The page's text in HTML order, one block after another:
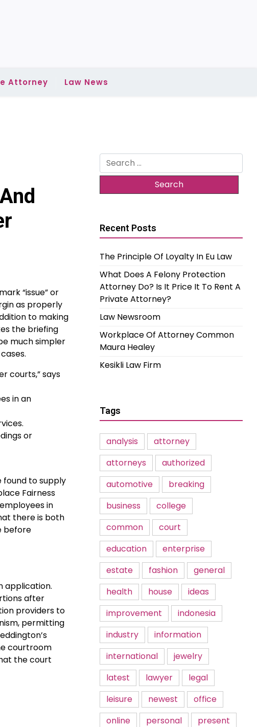
Attorney Law News
“issue” or
as properly
to making
the briefing
much simpler
courts,” says
in an
or
found to supply
Fairness
in
there is both
before
application.
after
providers to
permitting
courtroom
the court
Search
for:
Recent Posts
The Principle Of Loyalty In Eu Law
What Does A Felony Protection
Attorney Do? Is It Price It To Rent A
Private Attorney?
Law Newsroom
Workplace Of Attorney Common
Maura Healey
Kesikli Law Firm
Tags
analysis
attorney
attorneys
authorized
automotive
breaking
business
college
common
court
education
enterprise
estate
fashion
general
health
house
ideas
improvement
indonesia
industry
information
international
jewelry
latest
lawyer
legal
leisure
newest
office
online
personal
present